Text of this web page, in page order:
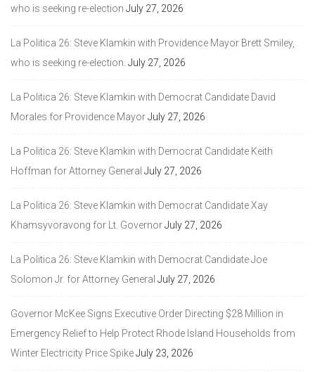
who is seeking re-election July 27, 2026
La Politica 26: Steve Klamkin with Providence Mayor Brett Smiley,
who is seeking re-election. July 27, 2026
La Politica 26: Steve Klamkin with Democrat Candidate David
Morales for Providence MayorJuly 27, 2026
La Politica 26: Steve Klamkin with Democrat Candidate Keith
Hoffman for Attorney General July 27, 2026
La Politica 26: Steve Klamkin with Democrat Candidate Xay
Khamsyvoravong for Lt. GovernorJuly 27, 2026
La Politica 26: Steve Klamkin with Democrat Candidate Joe
Solomon Jr. for Attorney General July 27, 2026
Governor McKee Signs Executive Order Directing $28 Million in
Emergency Relief to Help Protect Rhode Island Households from
Winter Electricity Price SpikeJuly 23, 2026